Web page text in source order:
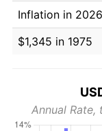
Inflation in 2026
$1,345 in 1975
Annual Rate,